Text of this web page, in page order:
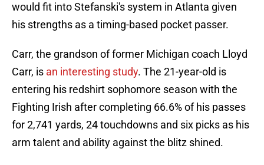
would fit into Stefanski's system in Atlanta given
his strengths as a timing-based pocket passer.
Carr, the grandson of former Michigan coach Lloyd
Carr, is an interesting study. The 21-year-old is
entering his redshirt sophomore season with the
Fighting Irish after completing 66.6% of his passes
for 2,741 yards, 24 touchdowns and six picks as his
arm talent and ability against the blitz shined.